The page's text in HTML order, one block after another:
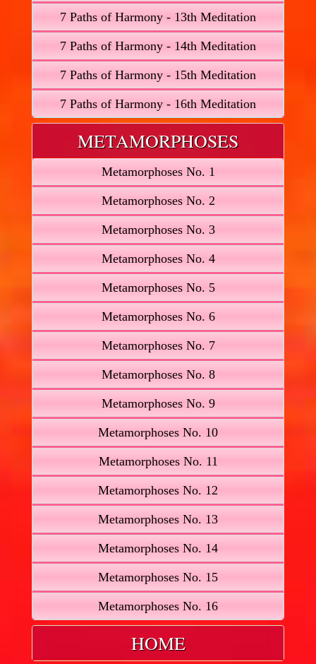
7 Paths of Harmony - 13th Meditation
7 Paths of Harmony - 14th Meditation
7 Paths of Harmony - 15th Meditation
7 Paths of Harmony - 16th Meditation
METAMORPHOSES
Metamorphoses No. 1
Metamorphoses No. 2
Metamorphoses No. 3
Metamorphoses No. 4
Metamorphoses No. 5
Metamorphoses No. 6
Metamorphoses No. 7
Metamorphoses No. 8
Metamorphoses No. 9
Metamorphoses No. 10
Metamorphoses No. 11
Metamorphoses No. 12
Metamorphoses No. 13
Metamorphoses No. 14
Metamorphoses No. 15
Metamorphoses No. 16
HOME